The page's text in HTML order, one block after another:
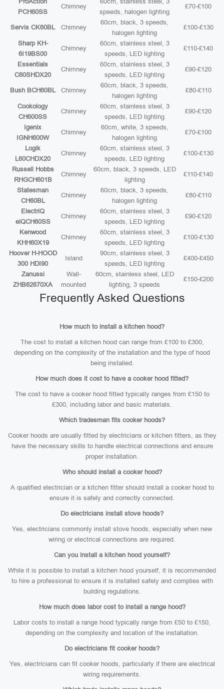
PCH60SS
Chimney
speeds, halogen lighting
£70-£100
Servis CK60BL Chimney
60cm, black, 3 speeds,
halogen lighting
£100-£130
Sharp KH-
6I19BS00
Chimney
60cm, stainless steel, 3
speeds, LED lighting
£110-£140
Essentials
C60SHDX20
Chimney
60cm, stainless steel, 3
speeds, LED lighting
£90-£120
Bush BCH60BL Chimney
60cm, black, 3 speeds,
halogen lighting
£80-£110
Cookology
CH600SS
Chimney
60cm, stainless steel, 3
speeds, LED lighting
£90-£120
Igenix
IGNH600W
Chimney
60cm, white, 3 speeds,
halogen lighting
£70-£100
Logik
L60CHDX20
Chimney
60cm, stainless steel, 3
speeds, LED lighting
£100-£130
Russell Hobbs
RHGCH601B
Chimney
60cm, black, 3 speeds, LED
lighting
£110-£140
Statesman
CH60BL
Chimney
60cm, black, 3 speeds,
halogen lighting
£80-£110
ElectriQ
eiQCH60SS
Chimney
60cm, stainless steel, 3
speeds, LED lighting
£90-£120
Kenwood
KHH60X19
Chimney
60cm, stainless steel, 3
speeds, LED lighting
£100-£130
Hoover H-HOOD
300 HDI90
Island
90cm, stainless steel, 3
speeds, LED lighting
£400-£450
Zanussi
ZHB62670XA
Wall-
mounted
60cm, stainless steel, LED
lighting, 3 speeds
£150-£200
Frequently Asked Questions
How much to install a kitchen hood?
The cost to install a kitchen hood can range from £100 to £300,
depending on the complexity of the installation and the type of hood
being installed.
How much does it cost to have a cooker hood fitted?
The cost to have a cooker hood fitted typically ranges from £150 to
£300, including labor and basic materials.
Which tradesman fits cooker hoods?
Cooker hoods are usually fitted by electricians or kitchen fitters, as they
have the necessary skills to handle electrical connections and ensure
proper installation.
Who should install a cooker hood?
A qualified electrician or a kitchen fitter should install a cooker hood to
ensure it is safely and correctly connected.
Do electricians install stove hoods?
Yes, electricians commonly install stove hoods, especially when new
wiring or electrical connections are required.
Can you install a kitchen hood yourself?
While it is possible to install a kitchen hood yourself, it is recommended
to hire a professional to ensure it is installed safely and complies with
building regulations.
How much does labor cost to install a range hood?
Labor costs to install a range hood typically range from £50 to £150,
depending on the complexity and location of the installation.
Do electricians fit cooker hoods?
Yes, electricians can fit cooker hoods, particularly if there are electrical
wiring requirements.